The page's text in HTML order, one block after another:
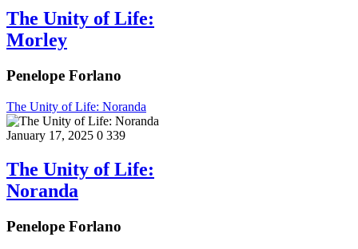
The Unity of Life:
Morley
Penelope Forlano
The Unity of Life: Noranda
January 17, 2025 0 339
The Unity of Life:
Noranda
Penelope Forlano